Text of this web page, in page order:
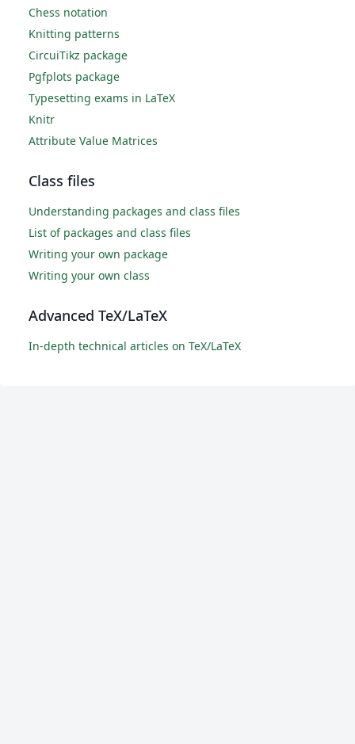
Chess notation
Knitting patterns
CircuiTikz package
Pgfplots package
Typesetting exams in LaTeX
Knitr
Attribute Value Matrices
Class files
Understanding packages and class files
List of packages and class files
Writing your own package
Writing your own class
Advanced TeX/LaTeX
In-depth technical articles on TeX/LaTeX